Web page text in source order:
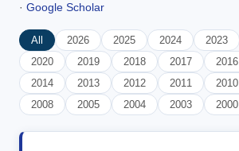
· Google Scholar
All 2026 2025 2024 2023
2020
2019 2018 2017 2016
2014
2013 2012 2011 2010
2008
2005 2004 2003 2000